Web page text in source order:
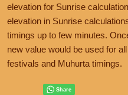
elevation for Sunrise
elevation in Sunrise
timings up to few minutes.
new value would be used for
festivals and Muhurta timings.